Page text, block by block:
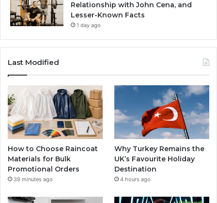
Relationship with John Cena, and
Lesser-Known Facts
1 day ago
Last Modified
How to Choose Raincoat
Materials for Bulk
Promotional Orders
39 minutes ago
Why Turkey Remains the
UK’s Favourite Holiday
Destination
4 hours ago